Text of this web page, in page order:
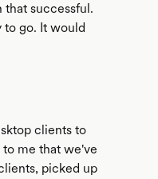
that successful.
to go. It would
clients to
me that we've
picked up